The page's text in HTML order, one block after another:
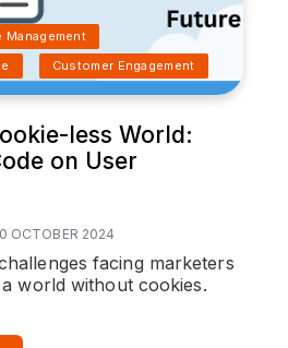
Management
Customer Engagement
less World:
on User
OCTOBER 2024
facing marketers
world without cookies.